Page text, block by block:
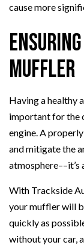
cause more
Muffler
Having a healthy
important for the
engine. A
and mitigate the
atmosphere––it’s
With Trackside
your muffler will
quickly as
without your car,